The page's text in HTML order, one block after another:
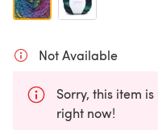
Not Available
Sorry, this item
right now!